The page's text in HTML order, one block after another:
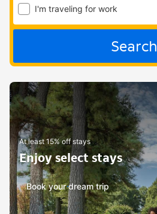
I'm traveling for work
Search
At least 15% off stays
Enjoy select stays
Book your dream trip